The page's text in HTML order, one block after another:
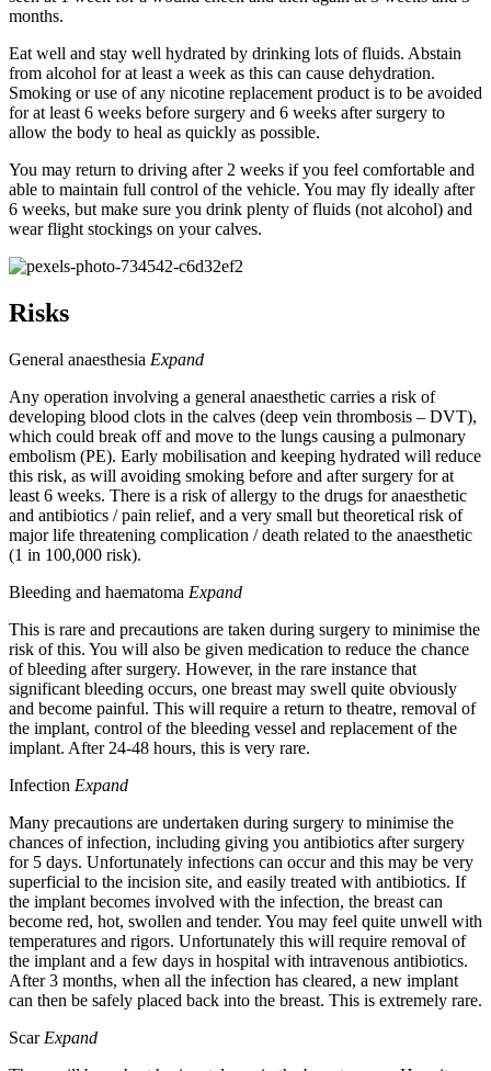
months.
Eat well and stay well hydrated by drinking lots of fluids. Abstain
from alcohol for at least a week as this can cause dehydration.
Smoking or use of any nicotine replacement product is to be avoided
for at least 6 weeks before surgery and 6 weeks after surgery to
allow the body to heal as quickly as possible.
You may return to driving after 2 weeks if you feel comfortable and
able to maintain full control of the vehicle. You may fly ideally after
6 weeks, but make sure you drink plenty of fluids (not alcohol) and
wear flight stockings on your calves.
Risks
General anaesthesia Expand
Any operation involving a general anaesthetic carries a risk of
developing blood clots in the calves (deep vein thrombosis – DVT),
which could break off and move to the lungs causing a pulmonary
embolism (PE). Early mobilisation and keeping hydrated will reduce
this risk, as will avoiding smoking before and after surgery for at
least 6 weeks. There is a risk of allergy to the drugs for anaesthetic
and antibiotics / pain relief, and a very small but theoretical risk of
major life threatening complication / death related to the anaesthetic
(1 in 100,000 risk).
Bleeding and haematoma Expand
This is rare and precautions are taken during surgery to minimise the
risk of this. You will also be given medication to reduce the chance
of bleeding after surgery. However, in the rare instance that
significant bleeding occurs, one breast may swell quite obviously
and become painful. This will require a return to theatre, removal of
the implant, control of the bleeding vessel and replacement of the
implant. After 24-48 hours, this is very rare.
Infection Expand
Many precautions are undertaken during surgery to minimise the
chances of infection, including giving you antibiotics after surgery
for 5 days. Unfortunately infections can occur and this may be very
superficial to the incision site, and easily treated with antibiotics. If
the implant becomes involved with the infection, the breast can
become red, hot, swollen and tender. You may feel quite unwell with
temperatures and rigors. Unfortunately this will require removal of
the implant and a few days in hospital with intravenous antibiotics.
After 3 months, when all the infection has cleared, a new implant
can then be safely placed back into the breast. This is extremely rare.
Scar Expand